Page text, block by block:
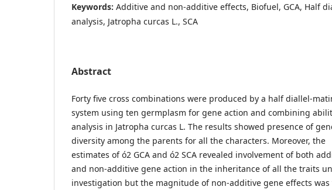
Keywords: Additive and non-additive effects, Biofuel, GCA, Half
analysis, Jatropha curcas L., SCA
Abstract
Forty five cross combinations were produced by a half diallel-
system using ten germplasm for gene action and combining
analysis in Jatropha curcas L. The results showed presence of
diversity among the parents for all the characters. Moreover, the
estimates of ó2 GCA and ó2 SCA revealed involvement of both
and non-additive gene action in the inheritance of all the traits
investigation but the magnitude of non-additive gene effects was